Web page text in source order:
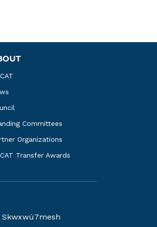
Committees
Organizations
Transfer Awards